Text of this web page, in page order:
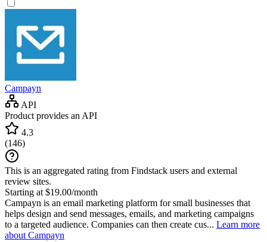
Campayn
API
Product provides an API
4.3
(146)
This is an aggregated rating from Findstack users and external
review sites.
Starting at $19.00/month
Campayn is an email marketing platform for small businesses that
helps design and send messages, emails, and marketing campaigns
to a targeted audience. Companies can then create cus... Learn more
about Campayn